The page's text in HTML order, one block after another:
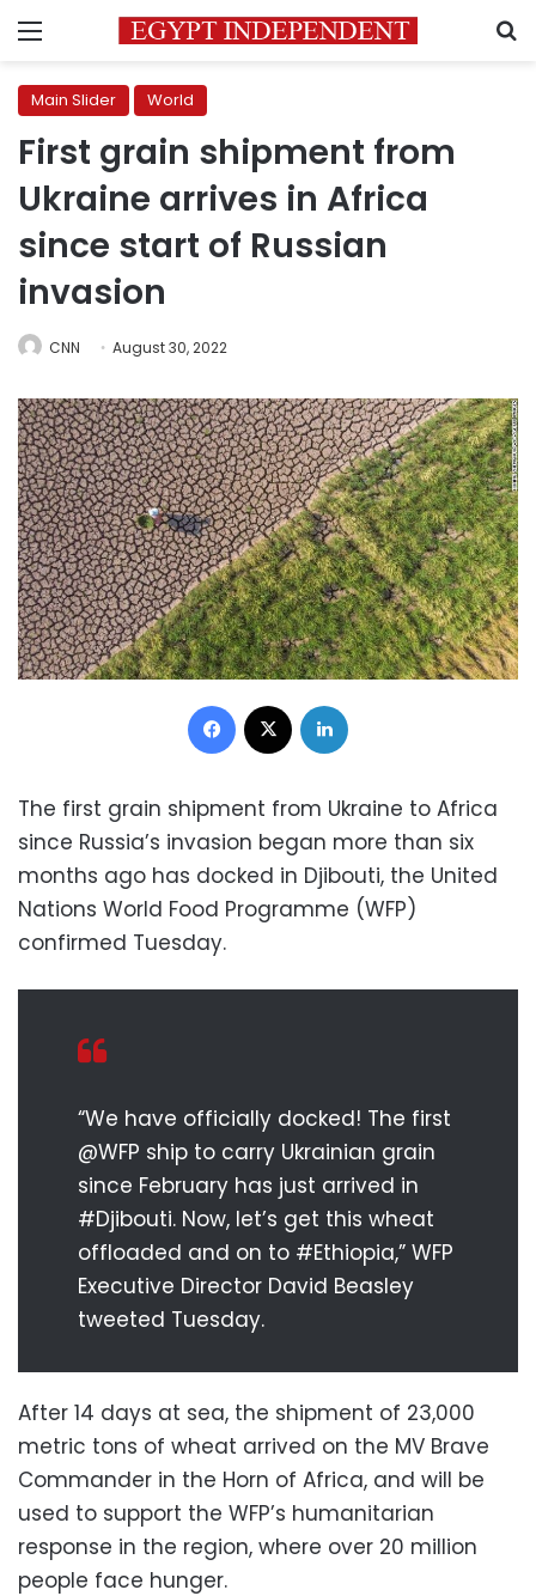
Menu
Main Slider World
First grain shipment from
Ukraine arrives in Africa
since start of Russian
invasion
CNN August 30, 2022
Facebook
The first grain shipment from Ukraine to Africa
since Russia’s invasion began more than six
months ago has docked in Djibouti, the United
Nations World Food Programme (WFP)
confirmed Tuesday.
“We have officially docked! The first
@WFP ship to carry Ukrainian grain
since February has just arrived in
#Djibouti. Now, let’s get this wheat
offloaded and on to #Ethiopia,” WFP
Executive Director David Beasley
tweeted Tuesday.
After 14 days at sea, the shipment of 23,000
metric tons of wheat arrived on the MV Brave
Commander in the Horn of Africa, and will be
used to support the WFP’s humanitarian
response in the region, where over 20 million
people face hunger.